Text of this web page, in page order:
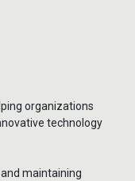
organizations
technology
maintaining